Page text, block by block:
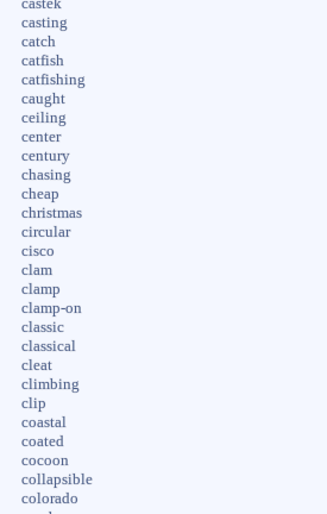
castek
casting
catch
catfish
catfishing
caught
ceiling
center
century
chasing
cheap
christmas
circular
cisco
clam
clamp
clamp-on
classic
classical
cleat
climbing
clip
coastal
coated
cocoon
collapsible
colorado